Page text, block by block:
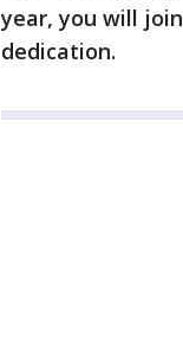
year, you will join
dedication.